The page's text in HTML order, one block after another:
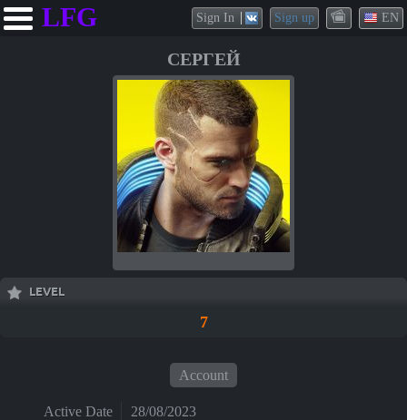
LFG Sign In Sign up EN
СЕРГЕЙ
LEVEL
7
Account
Active Date
28/08/2023